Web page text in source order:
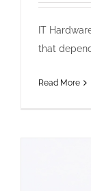
IT
that
Read More